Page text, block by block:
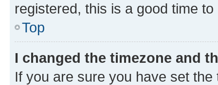
registered, this is a good time to
Top
I changed the timezone and
If you are sure you have set